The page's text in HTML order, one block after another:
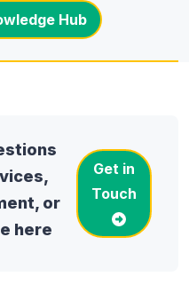
Hub
or
here
Get in
Touch